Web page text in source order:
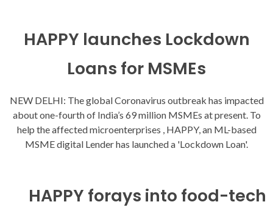
HAPPY launches Lockdown
Loans for MSMEs
NEW DELHI: The global Coronavirus outbreak has impacted
about one-fourth of India’s 69 million MSMEs at present. To
help the affected microenterprises , HAPPY, an ML-based
MSME digital Lender has launched a 'Lockdown Loan'.
HAPPY forays into food-tech